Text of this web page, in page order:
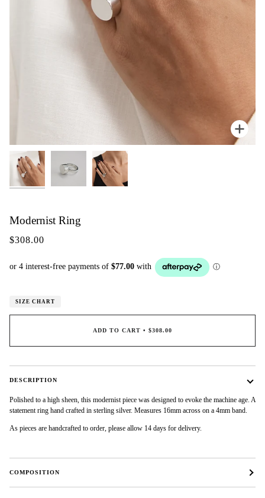
Zoom
Modernist Ring
$308.00
SIZE CHART
ADD TO CART • $308.00
DESCRIPTION
Polished to a high sheen, this modernist piece was designed to evoke the machine age. A
statement ring hand crafted in sterling silver. Measures 16mm across on a 4mm band.
As pieces are handcrafted to order, please allow 14 days for delivery.
COMPOSITION